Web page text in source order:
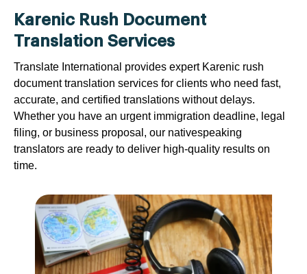
Karenic Rush Document
Translation Services
Translate International provides expert Karenic rush
document translation services for clients who need fast,
accurate, and certified translations without delays.
Whether you have an urgent immigration deadline, legal
filing, or business proposal, our nativespeaking
translators are ready to deliver high-quality results on
time.